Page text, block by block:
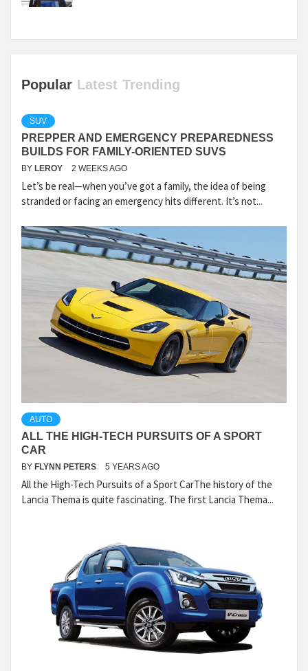
Popular Latest Trending
SUV
PREPPER AND EMERGENCY PREPAREDNESS
BUILDS FOR FAMILY-ORIENTED SUVS
BY LEROY 2 WEEKS AGO
Let’s be real—when you’ve got a family, the idea of being
stranded or facing an emergency hits different. It’s not...
AUTO
ALL THE HIGH-TECH PURSUITS OF A SPORT
CAR
BY FLYNN PETERS 5 YEARS AGO
All the High-Tech Pursuits of a Sport CarThe history of the
Lancia Thema is quite fascinating. The first Lancia Thema...